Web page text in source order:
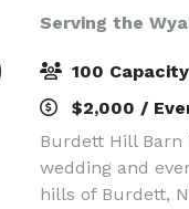
Serving the
100 Capacity
$2,000 /
Burdett Hill
wedding and
hills of Burdett,